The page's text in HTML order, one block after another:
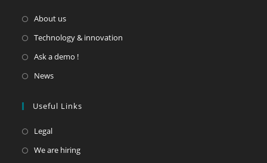
About us
Technology & innovation
Ask a demo !
News
Useful Links
Legal
We are hiring